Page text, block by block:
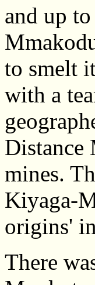
and up
to smelt
with a
Distance
mines.
Kiyaga-
origins'
There